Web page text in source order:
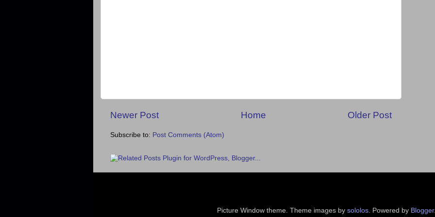
Newer Post Older Post
Home
Subscribe to: Post Comments (Atom)
Picture Window theme. Theme images by sololos. Powered by Blogger